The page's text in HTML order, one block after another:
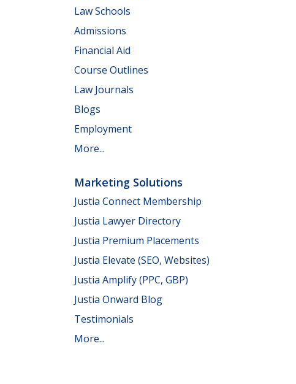
Law Schools
Admissions
Financial Aid
Course Outlines
Law Journals
Blogs
Employment
More...
Marketing Solutions
Justia Connect Membership
Justia Lawyer Directory
Justia Premium Placements
Justia Elevate (SEO, Websites)
Justia Amplify (PPC, GBP)
Justia Onward Blog
Testimonials
More...